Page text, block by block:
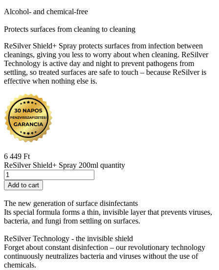
Alcohol- and chemical-free
Protects surfaces from cleaning to cleaning
ReSilver Shield+ Spray protects surfaces from infection between
cleanings, giving you less to worry about when cleaning. ReSilver
Technology is active day and night to prevent pathogens from
settling, so treated surfaces are safe to touch – because ReSilver is
effective when nothing else is.
6 449 Ft
ReSilver Shield+ Spray 200ml quantity
Add to cart
The new generation of surface disinfectants
Its special formula forms a thin, invisible layer that prevents viruses,
bacteria, and fungi from settling on surfaces.
ReSilver Technology - the invisible shield
Forget about constant disinfection – our revolutionary technology
continuously neutralizes bacteria and viruses without the use of
chemicals.